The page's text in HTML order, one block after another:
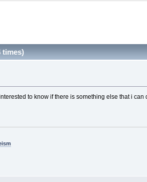
times)
to know if there is something else that i